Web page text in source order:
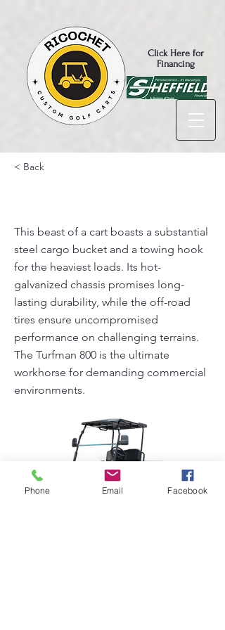
Click Here for
Financing
< Back
This beast of a cart boasts a substantial
steel cargo bucket and a towing hook
for the heaviest loads. Its hot-
galvanized chassis promises long-
lasting durability, while the off-road
tires ensure uncompromised
performance on challenging terrains.
The Turfman 800 is the ultimate
workhorse for demanding commercial
environments.
Phone Email Facebook